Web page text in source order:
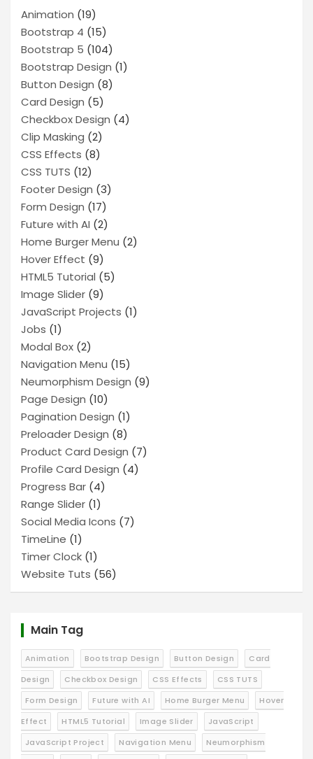
Animation (19)
Bootstrap 4 (15)
Bootstrap 5 (104)
Bootstrap Design (1)
Button Design (8)
Card Design (5)
Checkbox Design (4)
Clip Masking (2)
CSS Effects (8)
CSS TUTS (12)
Footer Design (3)
Form Design (17)
Future with AI (2)
Home Burger Menu (2)
Hover Effect (9)
HTML5 Tutorial (5)
Image Slider (9)
JavaScript Projects (1)
Jobs (1)
Modal Box (2)
Navigation Menu (15)
Neumorphism Design (9)
Page Design (10)
Pagination Design (1)
Preloader Design (8)
Product Card Design (7)
Profile Card Design (4)
Progress Bar (4)
Range Slider (1)
Social Media Icons (7)
TimeLine (1)
Timer Clock (1)
Website Tuts (56)
Main Tag
Animation Bootstrap Design Button Design
Card
Design
Checkbox Design CSS Effects
CSS TUTS
Form Design
Future with AI Home Burger Menu
Hover
Effect
HTML5 Tutorial Image Slider
JavaScript
JavaScript Project
Navigation Menu
Neumorphism